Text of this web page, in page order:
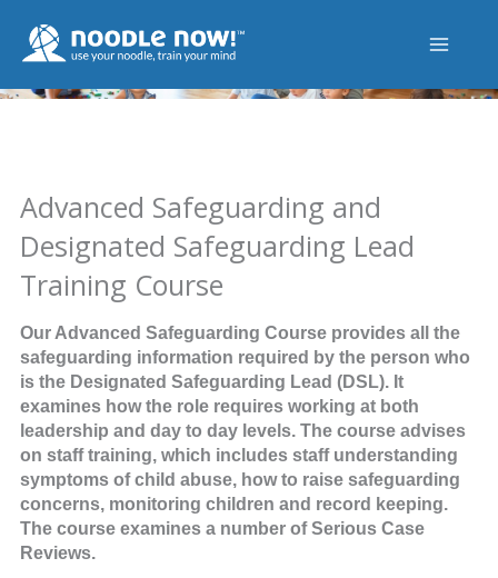
content
Advanced Safeguarding and
Designated Safeguarding Lead
Training Course
Our Advanced Safeguarding Course provides all the
safeguarding information required by the person who
is the Designated Safeguarding Lead (DSL). It
examines how the role requires working at both
leadership and day to day levels. The course advises
on staff training, which includes staff understanding
symptoms of child abuse, how to raise safeguarding
concerns, monitoring children and record keeping.
The course examines a number of Serious Case
Reviews.